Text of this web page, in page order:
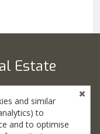
Estate
UT 84720
and similar
to
and to optimise